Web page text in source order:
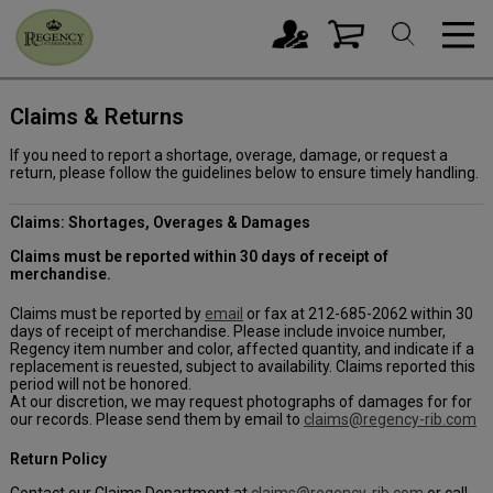
Claims & Returns
If you need to report a shortage, overage, damage, or request a
return, please follow the guidelines below to ensure timely handling.
Claims: Shortages, Overages & Damages
Claims must be reported within 30 days of receipt of
merchandise.
Claims must be reported by email or fax at 212-685-2062 within 30
days of receipt of merchandise. Please include invoice number,
Regency item number and color, affected quantity, and indicate if a
replacement is reuested, subject to availability. Claims reported this
period will not be honored.
At our discretion, we may request photographs of damages for for
our records. Please send them by email to claims@regency-rib.com
Return Policy